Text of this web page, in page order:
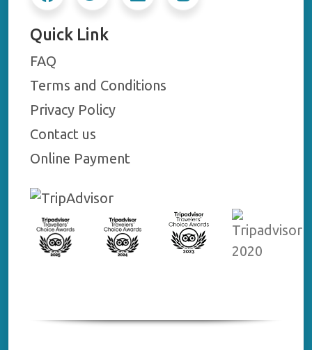
Quick Link
FAQ
Terms and Conditions
Privacy Policy
Contact us
Online Payment